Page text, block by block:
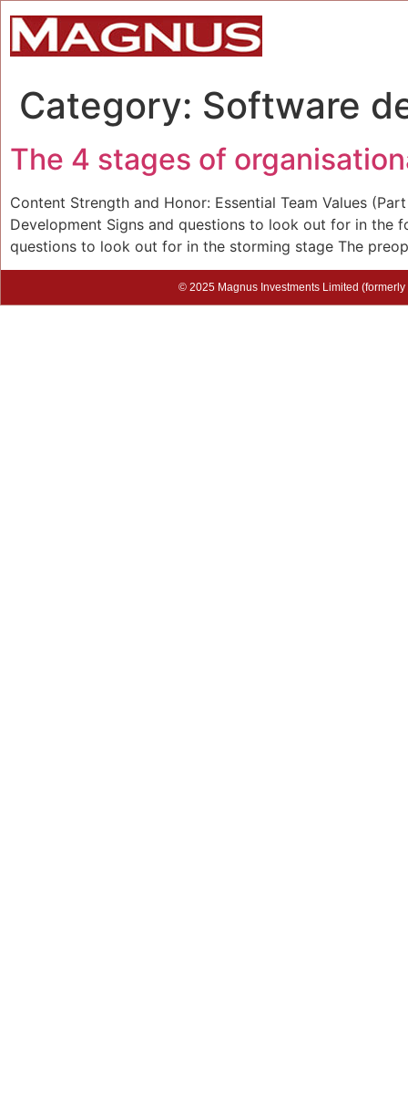
Category: Software
The 4 stages of
Content Strength and Honor: Essential Team Values
Development Signs and questions to look out for in the
questions to look out for in the storming stage The
© 2025 Magnus Investments Limited